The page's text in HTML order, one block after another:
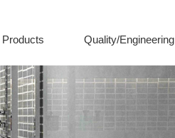
Products Quality/Engineering